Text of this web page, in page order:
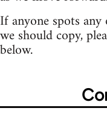
If anyone spots
we should copy,
below.